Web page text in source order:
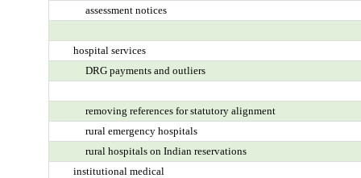
assessment notices
hospital services
DRG payments and outliers
removing references for statutory alignment
rural emergency hospitals
rural hospitals on Indian reservations
institutional medical